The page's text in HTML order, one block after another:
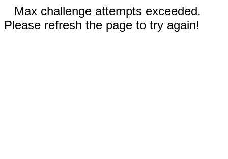
Max challenge attempts exceeded.
Please refresh the page to try again!